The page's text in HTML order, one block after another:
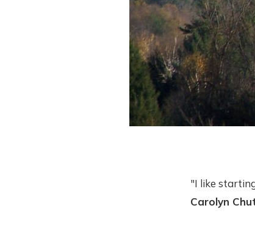
"I like
Carolyn